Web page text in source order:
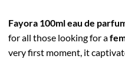
Fayora 100ml eau de
for all those looking for a
very first moment, it